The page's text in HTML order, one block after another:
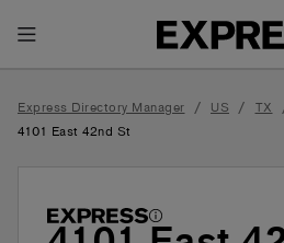
Toggle Header Menu
Express Directory Manager / US / TX
4101 East 42nd St